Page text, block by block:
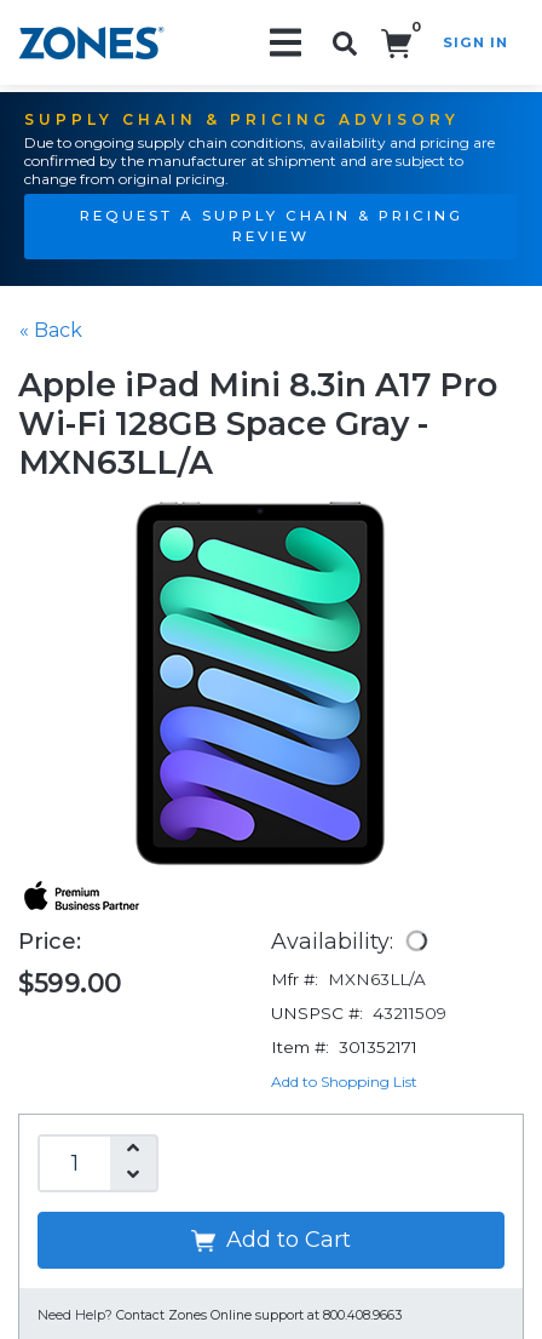
0
SIGN IN
SUPPLY CHAIN & PRICING ADVISORY
Due to ongoing supply chain conditions, availability and pricing are
confirmed by the manufacturer at shipment and are subject to
change from original pricing.
REQUEST A SUPPLY CHAIN & PRICING
REVIEW
« Back
Apple iPad Mini 8.3in A17 Pro
Wi-Fi 128GB Space Gray -
MXN63LL/A
Price:
$599.00
Availability:
Mfr #:
MXN63LL/A
UNSPSC #: 43211509
Item #: 301352171
Add to Shopping List
Add to Cart
Need Help? Contact Zones Online support at 800.408.9663